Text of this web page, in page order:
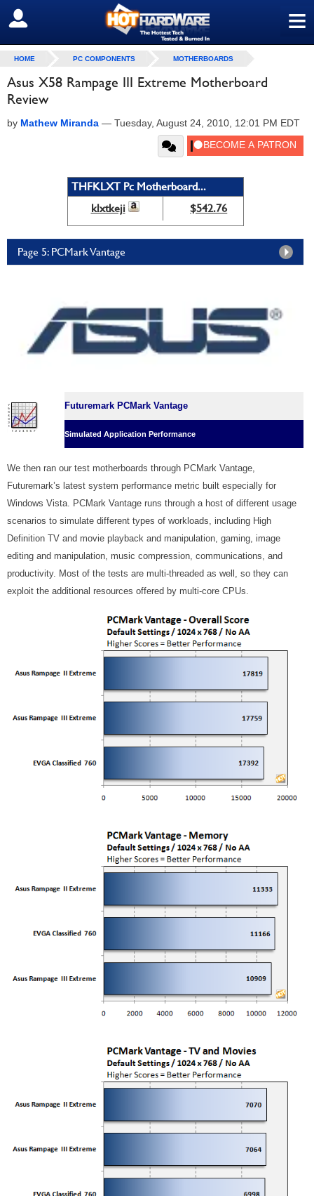
≡
SIGN OUT
HOME PC COMPONENTS MOTHERBOARDS
Asus X58 Rampage III Extreme Motherboard
Review
by Mathew Miranda — Tuesday, August 24, 2010, 12:01 PM EDT
THFKLXT Pc Motherboard...
klxtkeji
$542.76
Page 5: PCMark Vantage
Futuremark PCMark Vantage
Simulated Application Performance
We then ran our test motherboards through PCMark Vantage,
Futuremark’s latest system performance metric built especially for
Windows Vista. PCMark Vantage runs through a host of different usage
scenarios to simulate different types of workloads, including High
Definition TV and movie playback and manipulation, gaming, image
editing and manipulation, music compression, communications, and
productivity. Most of the tests are multi-threaded as well, so they can
exploit the additional resources offered by multi-core CPUs.